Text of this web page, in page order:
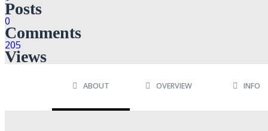
Posts
0
Comments
205
Views
ABOUT OVERVIEW INFO